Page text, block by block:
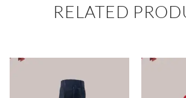
RELATED